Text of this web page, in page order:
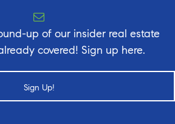
up of our insider real estate
covered! Sign up here.
Sign Up!